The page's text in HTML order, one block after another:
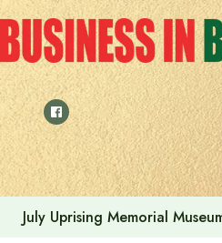
Skip
to
content
July Uprising Memorial